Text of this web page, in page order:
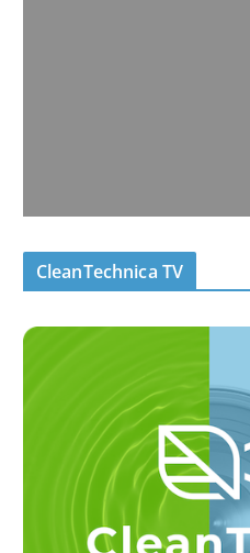
CleanTechnica TV